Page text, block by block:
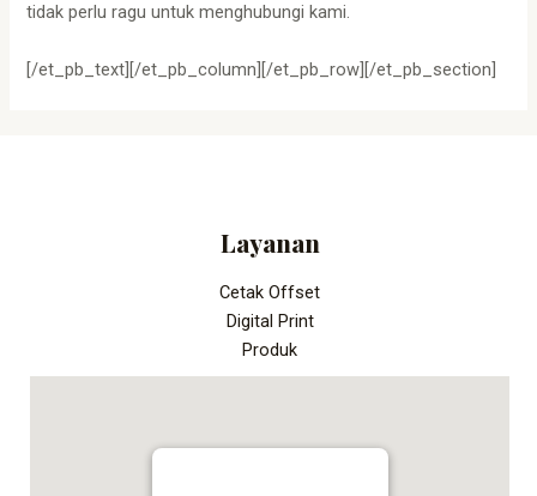
tidak perlu ragu untuk menghubungi kami.
[/et_pb_text][/et_pb_column][/et_pb_row][/et_pb_section]
Layanan
Cetak Offset
Digital Print
Produk